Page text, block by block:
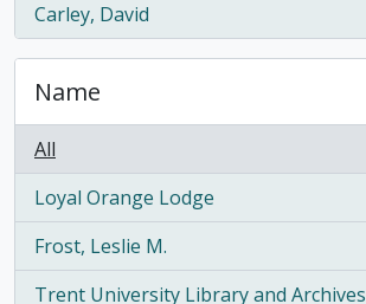
Carley, David
, 6 results
Name
All
Loyal Orange Lodge
, 13 results
Frost, Leslie M.
, 11 results
Trent University Library and Archives